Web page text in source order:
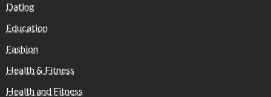
Dating
Education
Fashion
Health & Fitness
Health and Fitness